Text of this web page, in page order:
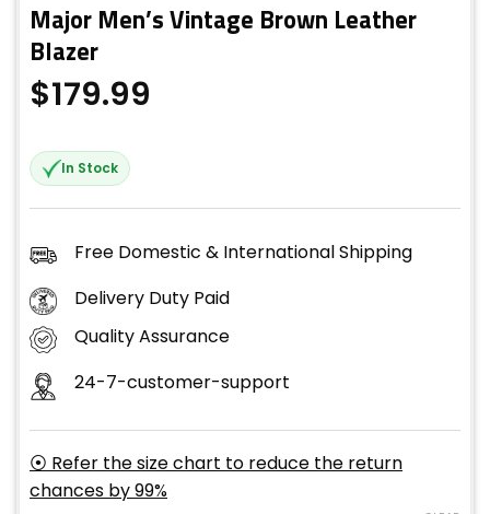
Major Men’s Vintage Brown Leather
Blazer
$179.99
In Stock
Free Domestic & International Shipping
Delivery Duty Paid
Quality Assurance
24-7-customer-support
⦿ Refer the size chart to reduce the return
chances by 99%